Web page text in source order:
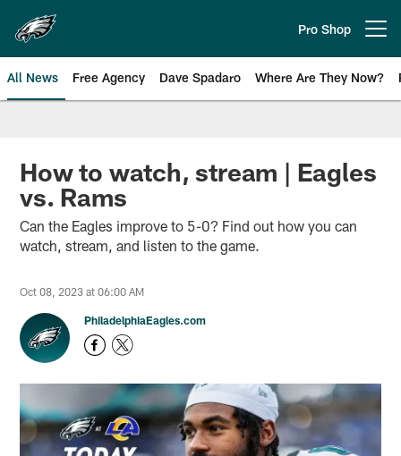
main
content
Pro Shop
All News Free Agency Dave Spadaro Where Are They Now?
Philadelphia Eagles News
How to watch, stream | Eagles
vs. Rams
Can the Eagles improve to 5-0? Find out how you can
watch, stream, and listen to the game.
Oct 08, 2023 at 06:00 AM
PhiladelphiaEagles.com